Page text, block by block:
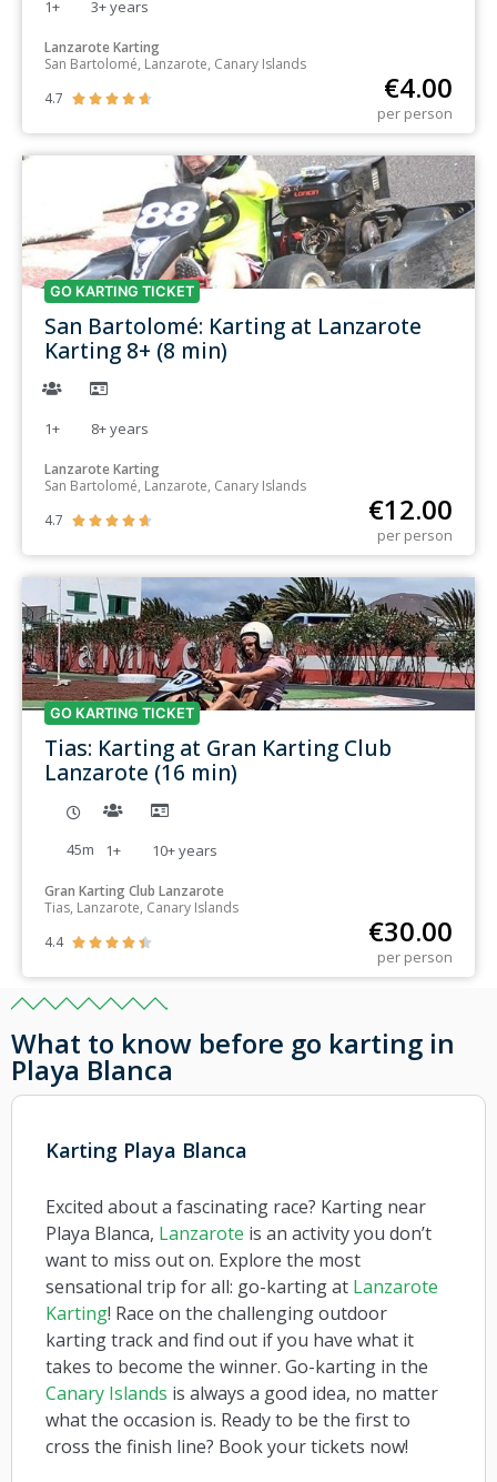
1+ 3+years
Lanzarote Karting
San Bartolomé, Lanzarote, Canary Islands
4.7
     €4.00
per person
GO KARTING TICKET
San Bartolomé: Karting at Lanzarote
Karting 8+ (8 min)
1+ 8+years
Lanzarote Karting
San Bartolomé, Lanzarote, Canary Islands
4.7
     €12.00
per person
GO KARTING TICKET
Tias: Karting at Gran Karting Club
Lanzarote (16 min)
45m 1+ 10+years
Gran Karting Club Lanzarote
Tias, Lanzarote, Canary Islands
4.4
     €30.00
per person
What to know before go karting in
Playa Blanca
Karting Playa Blanca
Excited about a fascinating race? Karting near
Playa Blanca, Lanzarote is an activity you don’t
want to miss out on. Explore the most
sensational trip for all: go-karting at Lanzarote
Karting! Race on the challenging outdoor
karting track and find out if you have what it
takes to become the winner. Go-karting in the
Canary Islands is always a good idea, no matter
what the occasion is. Ready to be the first to
cross the finish line? Book your tickets now!